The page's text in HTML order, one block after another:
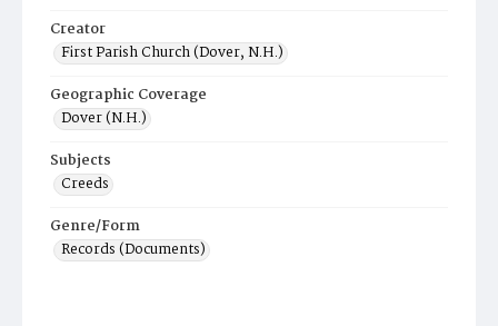
Creator
First Parish Church (Dover, N.H.)
Geographic Coverage
Dover (N.H.)
Subjects
Creeds
Genre/Form
Records (Documents)